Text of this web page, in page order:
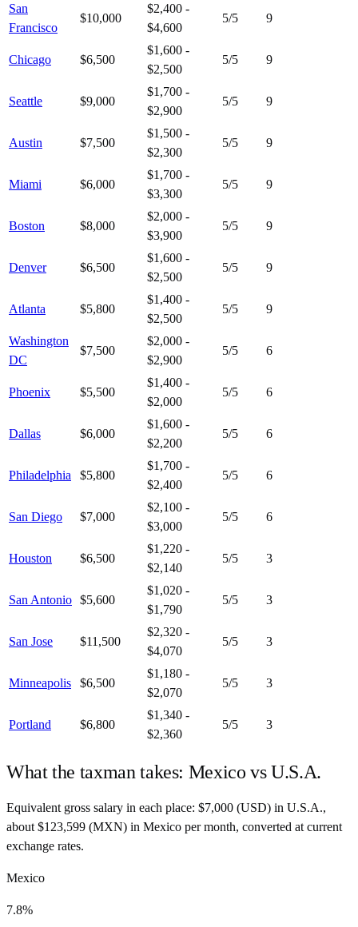
San
Francisco
$10,000
$2,400 -
$4,600
5/5 9
Chicago $6,500
$1,600 -
$2,500
5/5 9
Seattle $9,000
$1,700 -
$2,900
5/5 9
Austin $7,500
$1,500 -
$2,300
5/5 9
Miami $6,000
$1,700 -
$3,300
5/5 9
Boston $8,000
$2,000 -
$3,900
5/5 9
Denver $6,500
$1,600 -
$2,500
5/5 9
Atlanta $5,800
$1,400 -
$2,500
5/5 9
Washington
DC
$7,500
$2,000 -
$2,900
5/5 6
Phoenix $5,500
$1,400 -
$2,000
5/5 6
Dallas $6,000
$1,600 -
$2,200
5/5 6
Philadelphia $5,800
$1,700 -
$2,400
5/5 6
San Diego $7,000
$2,100 -
$3,000
5/5 6
Houston $6,500
$1,220 -
$2,140
5/5 3
San Antonio $5,600
$1,020 -
$1,790
5/5 3
San Jose $11,500
$2,320 -
$4,070
5/5 3
Minneapolis $6,500
$1,180 -
$2,070
5/5 3
Portland $6,800
$1,340 -
$2,360
5/5 3
What the taxman takes: Mexico vsU.S.A.
Equivalent gross salary in each place: $7,000 (USD) in U.S.A.,
about $123,599 (MXN) in Mexico per month, converted at current
exchange rates.
Mexico
7.8%